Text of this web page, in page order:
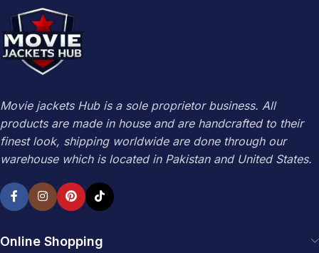
Movie jackets Hub is a sole proprietor business. All
products are made in house and are handcrafted to their
finest look, shipping worldwide are done through our
warehouse which is located in Pakistan and United States.
Online Shopping